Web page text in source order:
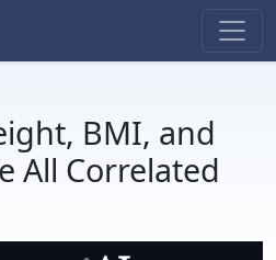
BMI, and
All Correlated